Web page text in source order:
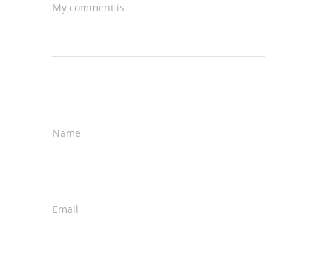
My comment is..
Name
Email